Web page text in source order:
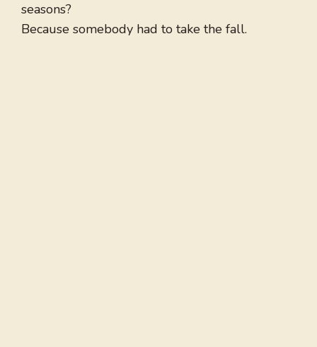
seasons?
Because somebody had to take the fall.